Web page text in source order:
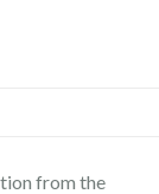
from the